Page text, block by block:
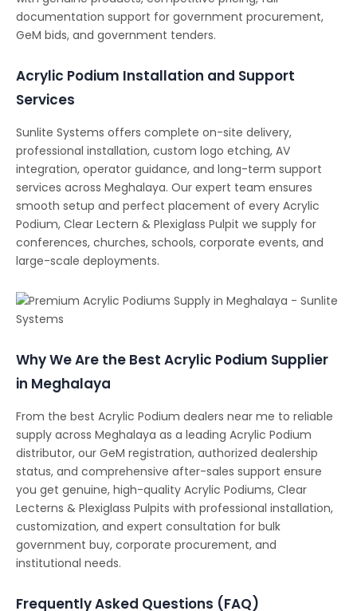
documentation support for government procurement,
GeM bids, and government tenders.
Acrylic Podium Installation and Support
Services
Sunlite Systems offers complete on-site delivery,
professional installation, custom logo etching, AV
integration, operator guidance, and long-term support
services across Meghalaya. Our expert team ensures
smooth setup and perfect placement of every Acrylic
Podium, Clear Lectern & Plexiglass Pulpit we supply for
conferences, churches, schools, corporate events, and
large-scale deployments.
Why We Are the Best Acrylic Podium Supplier
in Meghalaya
From the best Acrylic Podium dealers near me to reliable
supply across Meghalaya as a leading Acrylic Podium
distributor, our GeM registration, authorized dealership
status, and comprehensive after-sales support ensure
you get genuine, high-quality Acrylic Podiums, Clear
Lecterns & Plexiglass Pulpits with professional installation,
customization, and expert consultation for bulk
government buy, corporate procurement, and
institutional needs.
Frequently Asked Questions (FAQ)